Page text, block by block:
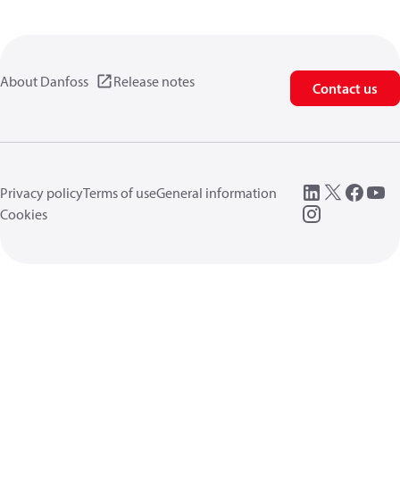
About Danfoss Release notes Contact us
Privacy policyTerms of useGeneral information
Cookies